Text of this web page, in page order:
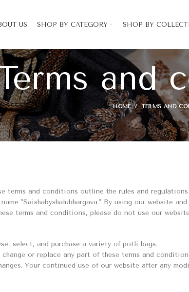
US SHOP BY CATEGORY SHOP BY
and
HOME TERMS AND
terms and conditions outline the rules and
"Saishabyshalubhargava." By using our website
terms and conditions, please do not use our
select, and purchase a variety of potli bags.
change or replace any part of these terms and
Your continued use of our website after any